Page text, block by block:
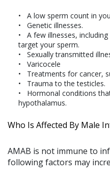
A low sperm count in
Genetic illnesses.
A few illnesses,
target your sperm.
Sexually transmitted
Varicocele
Treatments for cancer,
Trauma to the testicles.
Hormonal conditions
hypothalamus.
Who Is Affected By Male
AMAB is not immune to
following factors may